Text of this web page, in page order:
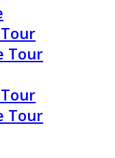
Tour
Tour